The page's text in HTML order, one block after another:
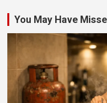
You May Have